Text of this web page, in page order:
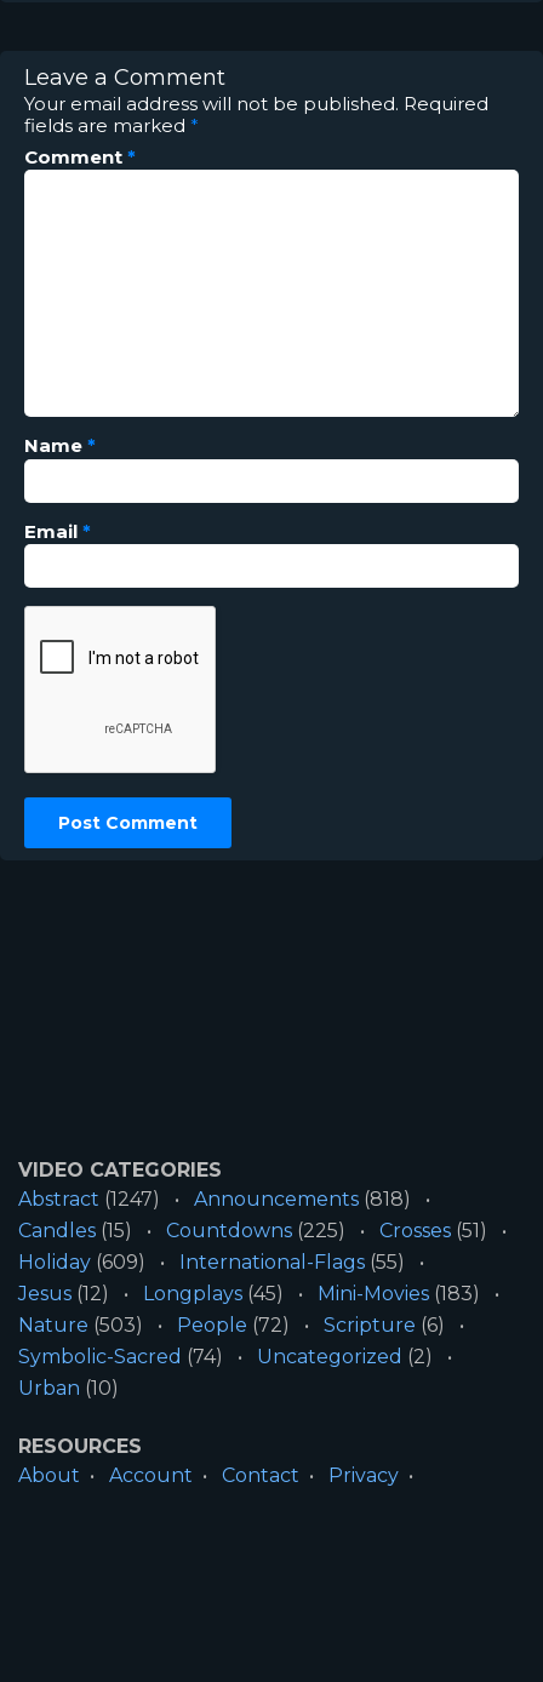
Leave a Comment
Your email address will not be published. Required
fields are marked *
Comment *
Name *
Email *
VIDEO CATEGORIES
Abstract (1247) Announcements (818)
Candles (15) Countdowns (225) Crosses (51)
Holiday (609) International-Flags (55)
Jesus (12) Longplays (45) Mini-Movies (183)
Nature (503) People (72) Scripture (6)
Symbolic-Sacred (74) Uncategorized (2)
Urban (10)
RESOURCES
About
Account Contact
Privacy